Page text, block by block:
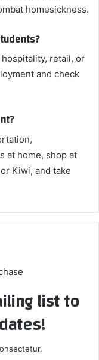
homesickness.
retail, or
and check
at home, shop at
Kiwi, and take
list to